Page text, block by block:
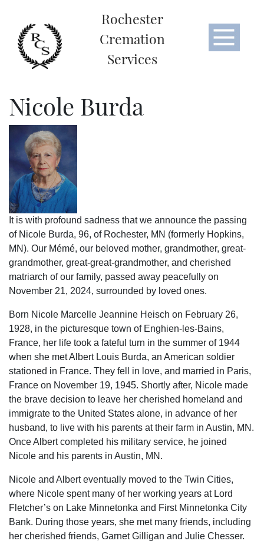
Rochester
Cremation
Services
Nicole Burda
It is with profound sadness that we announce the passing
of Nicole Burda, 96, of Rochester, MN (formerly Hopkins,
MN). Our Mémé, our beloved mother, grandmother, great-
grandmother, great-great-grandmother, and cherished
matriarch of our family, passed away peacefully on
November 21, 2024, surrounded by loved ones.
Born Nicole Marcelle Jeannine Heisch on February 26,
1928, in the picturesque town of Enghien-les-Bains,
France, her life took a fateful turn in the summer of 1944
when she met Albert Louis Burda, an American soldier
stationed in France. They fell in love, and married in Paris,
France on November 19, 1945. Shortly after, Nicole made
the brave decision to leave her cherished homeland and
immigrate to the United States alone, in advance of her
husband, to live with his parents at their farm in Austin, MN.
Once Albert completed his military service, he joined
Nicole and his parents in Austin, MN.
Nicole and Albert eventually moved to the Twin Cities,
where Nicole spent many of her working years at Lord
Fletcher’s on Lake Minnetonka and First Minnetonka City
Bank. During those years, she met many friends, including
her cherished friends, Garnet Gilligan and Julie Chesser.